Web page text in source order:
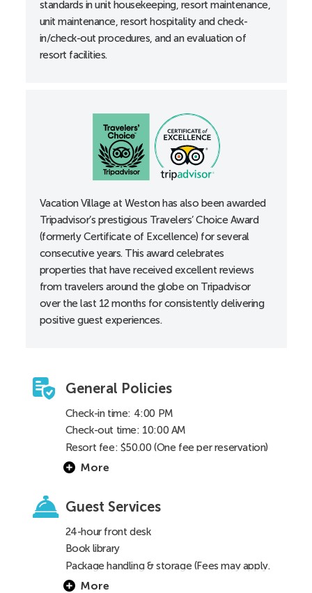
standards in unit housekeeping, resort maintenance,
unit maintenance, resort hospitality and check-
in/check-out procedures, and an evaluation of
resort facilities.
Vacation Village at Weston has also been awarded
Tripadvisor’s prestigious Travelers’ Choice Award
(formerly Certificate of Excellence) for several
consecutive years. This award celebrates
properties that have received excellent reviews
from travelers around the globe on Tripadvisor
over the last 12 months for consistently delivering
positive guest experiences.
General Policies
Check-in time: 4:00 PM
Check-out time: 10:00 AM
Resort fee: $50.00 (One fee per reservation)
More
Guest Services
24-hour front desk
Book library
Package handling & storage (Fees may apply.
See
More
Roll-in shower
Thermostats, lowered
Accessible entrance locks lowered to 34”
Accessible guest room with 36” wide doorways
Alarm clocks
All-in-one alerting devices available upon request at
the front desk
Bathtub grab bars
Curtain rods accessible
Doors with lever handles
Electrical outlets, lowered
Portable shower stool
Thermostats, lowered
Toilet height 18”